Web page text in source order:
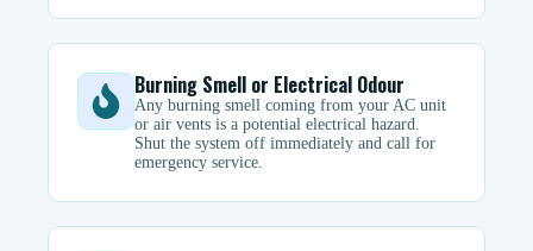
Burning Smell or Electrical Odour
Any burning smell coming from your AC unit
or air vents is a potential electrical hazard.
Shut the system off immediately and call for
emergency service.